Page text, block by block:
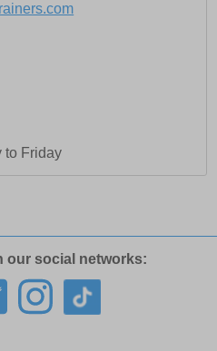
to Friday
our social networks: